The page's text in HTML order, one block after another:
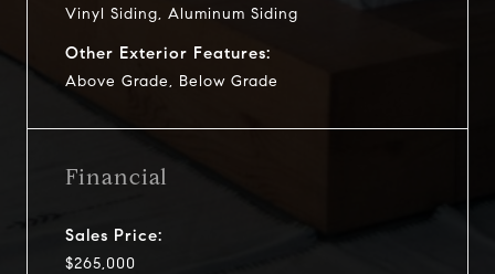
Vinyl Siding, Aluminum Siding
Other Exterior Features:
Above Grade, Below Grade
Financial
Sales Price:
$265,000